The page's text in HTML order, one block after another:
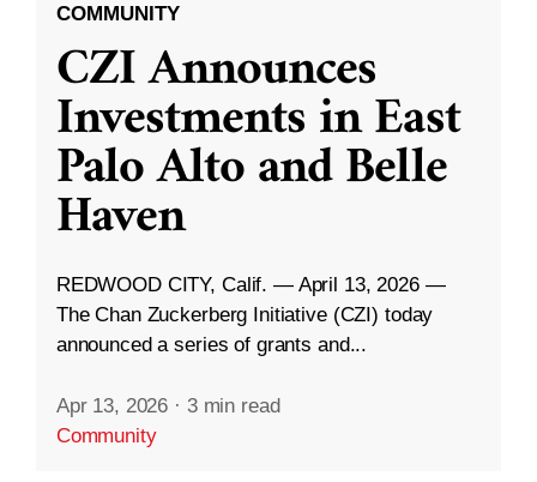
COMMUNITY
CZI Announces
Investments in East
Palo Alto and Belle
Haven
REDWOOD CITY, Calif. — April 13, 2026 —
The Chan Zuckerberg Initiative (CZI) today
announced a series of grants and...
Apr 13, 2026 · 3 min read
Community